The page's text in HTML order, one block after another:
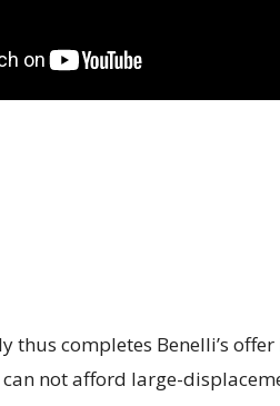
thus completes Benelli’s
not afford large-